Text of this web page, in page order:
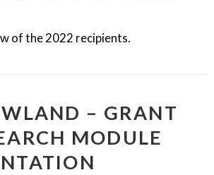
of the 2022 recipients.
– GRANT
MODULE